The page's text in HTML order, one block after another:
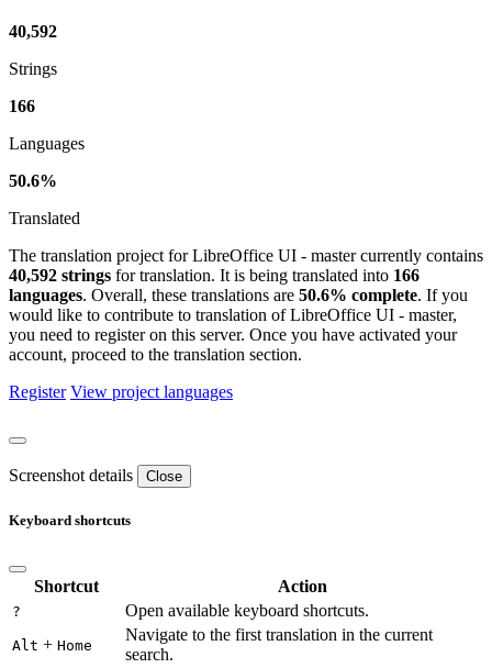
40,592
Strings
166
Languages
50.6%
Translated
The translation project for LibreOffice UI - master currently contains
40,592 strings for translation. It is being translated into 166
languages. Overall, these translations are 50.6% complete. If you
would like to contribute to translation of LibreOffice UI - master,
you need to register on this server. Once you have activated your
account, proceed to the translation section.
Register View project languages
Screenshot details Close
Keyboard shortcuts
Shortcut Action
? Open available keyboard shortcuts.
Alt + Home
Navigate to the first translation in the current
search.